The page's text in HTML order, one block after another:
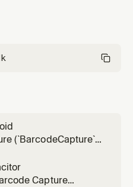
(`BarcodeCapture`)
barcode
+
Capture